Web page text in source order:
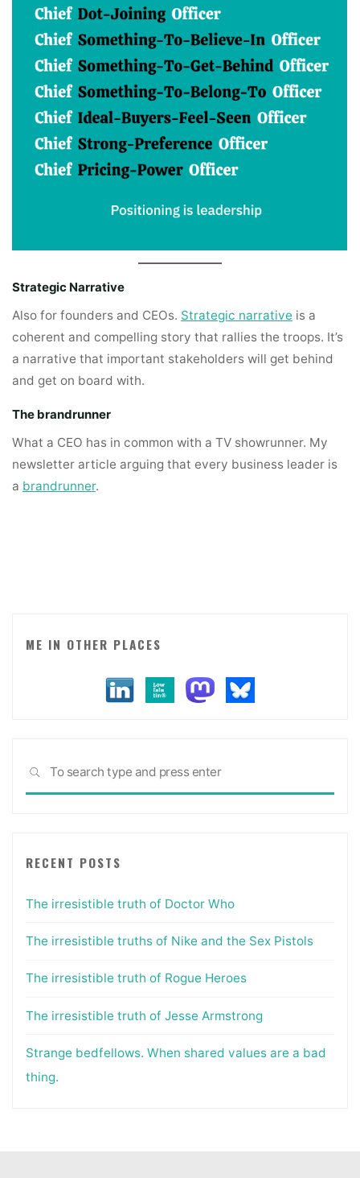
Strategic Narrative
Also for founders and CEOs. Strategic narrative is a
coherent and compelling story that rallies the troops. It’s
a narrative that important stakeholders will get behind
and get on board with.
The brandrunner
What a CEO has in common with a TV showrunner. My
newsletter article arguing that every business leader is
a brandrunner.
ME IN OTHER PLACES
SEARCH
RECENT POSTS
The irresistible truth of Doctor Who
The irresistible truths of Nike and the Sex Pistols
The irresistible truth of Rogue Heroes
The irresistible truth of Jesse Armstrong
Strange bedfellows. When shared values are a bad
thing.